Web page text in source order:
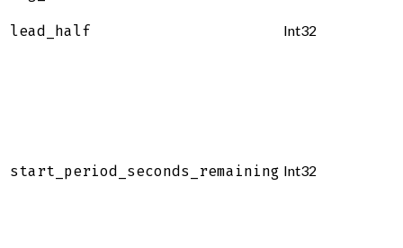
lead_half Int32
start_period_seconds_remaining Int32